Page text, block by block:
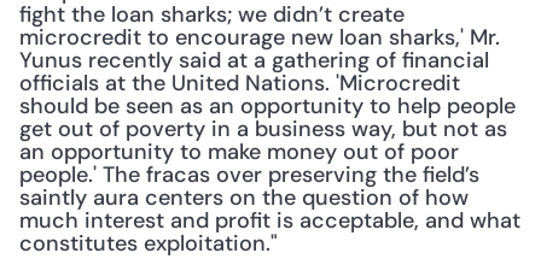
fight the loan sharks; we didn’t create
microcredit to encourage new loan sharks,' Mr.
Yunus recently said at a gathering of financial
officials at the United Nations. 'Microcredit
should be seen as an opportunity to help people
get out of poverty in a business way, but not as
an opportunity to make money out of poor
people.' The fracas over preserving the field’s
saintly aura centers on the question of how
much interest and profit is acceptable, and what
constitutes exploitation."